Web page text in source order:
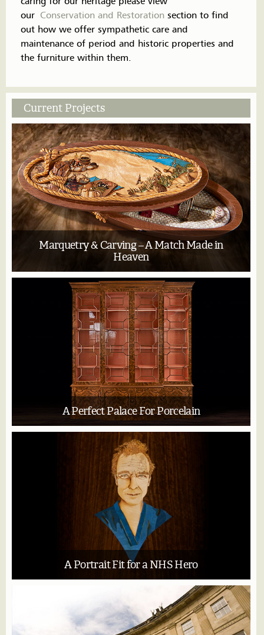
our Conservation and Restoration section to find
out how we offer sympathetic care and
maintenance of period and historic properties and
the furniture within them.
Current Projects
Marquetry & Carving – A Match Made in
Heaven
A Perfect Palace For Porcelain
A Portrait Fit for a NHS Hero